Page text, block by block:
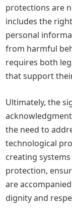
protections are
includes the
personal
from harmful
requires both
that support
Ultimately, the
the need to
technological
creating
protection,
are
dignity and